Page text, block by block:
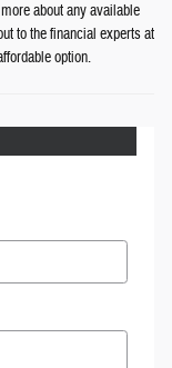
about any available
to the financial experts at
option.